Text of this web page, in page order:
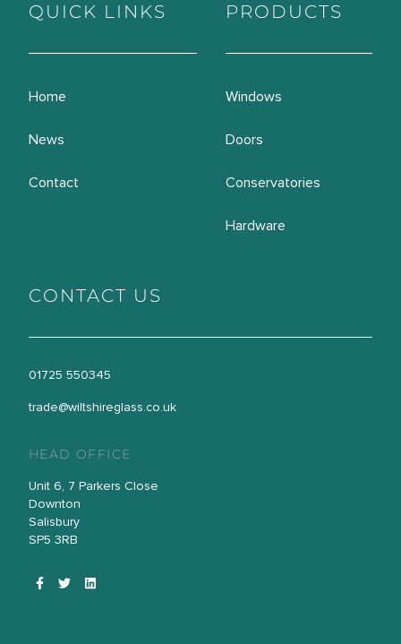
QUICK LINKS
Home
News
Contact
PRODUCTS
Windows
Doors
Conservatories
Hardware
CONTACT US
01725 550345
trade@wiltshireglass.co.uk
HEAD OFFICE
Unit 6, 7 Parkers Close
Downton
Salisbury
SP5 3RB